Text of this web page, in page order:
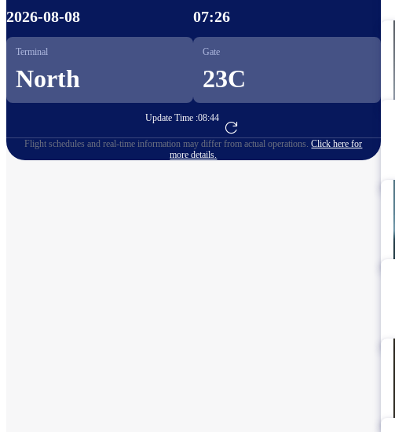
2026-08-08 07:26
Terminal
North
Gate
23C
Update Time :08:44
Go to Flight Booking
Flight schedules and real-time information may differ from actual operations.Click here for
more details.